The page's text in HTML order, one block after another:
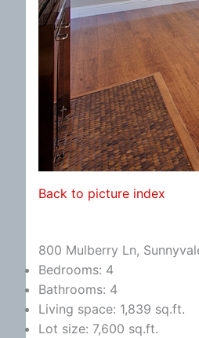
Back to picture index
800 Mulberry Ln,
Bedrooms: 4
Bathrooms: 4
Living space: 1,839 sq.ft.
Lot size: 7,600 sq.ft.